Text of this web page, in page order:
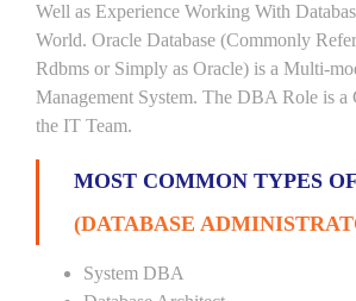
Well as Experience Working With
World. Oracle Database (Commonly
Rdbms or Simply as Oracle) is a Multi-
Management System. The DBA Role is
the IT Team.
MOST COMMON TYPES
(DATABASE
System DBA